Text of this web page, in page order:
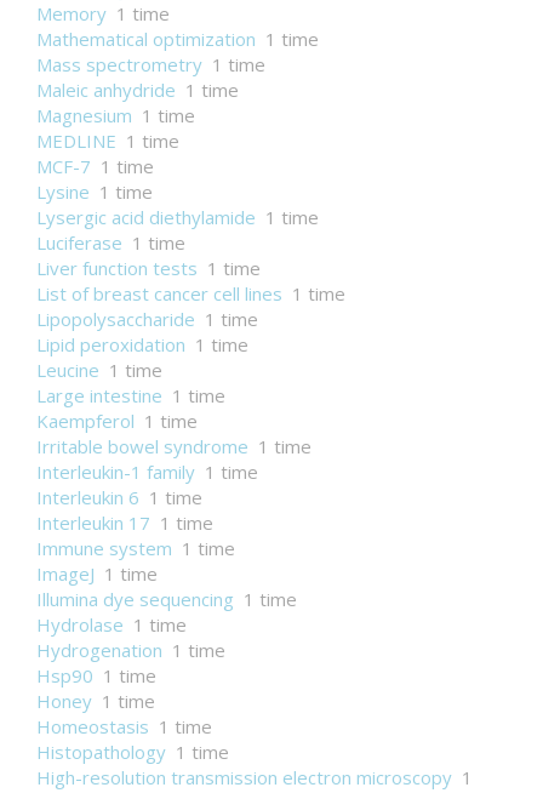
Memory 1 time
Mathematical optimization 1 time
Mass spectrometry 1 time
Maleic anhydride 1 time
Magnesium 1 time
MEDLINE 1 time
MCF-7 1 time
Lysine 1 time
Lysergic acid diethylamide 1 time
Luciferase 1 time
Liver function tests 1 time
List of breast cancer cell lines 1 time
Lipopolysaccharide 1 time
Lipid peroxidation 1 time
Leucine 1 time
Large intestine 1 time
Kaempferol 1 time
Irritable bowel syndrome 1 time
Interleukin-1 family 1 time
Interleukin 6 1 time
Interleukin 17 1 time
Immune system 1 time
ImageJ 1 time
Illumina dye sequencing 1 time
Hydrolase 1 time
Hydrogenation 1 time
Hsp90 1 time
Honey 1 time
Homeostasis 1 time
Histopathology 1 time
High-resolution transmission electron microscopy 1